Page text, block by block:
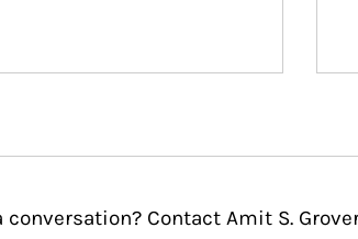
conversation? Contact Amit S.